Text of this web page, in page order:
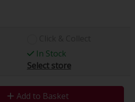
In Stock
Select store
Add to Basket